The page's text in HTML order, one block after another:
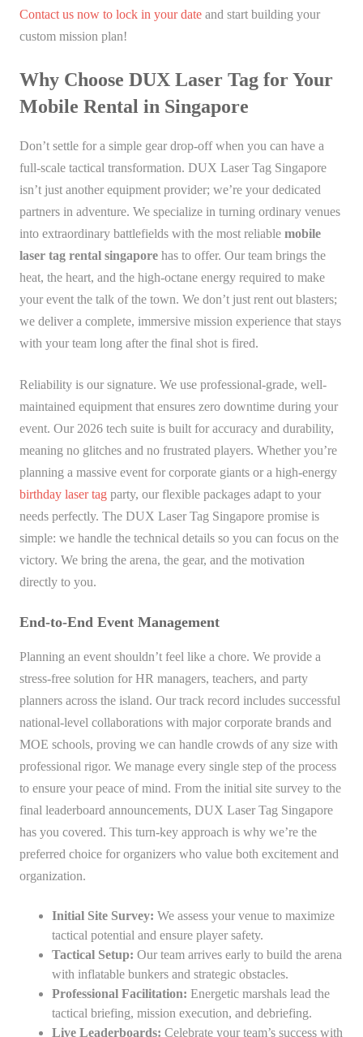
Contact us now to lock in your date and start building your
custom mission plan!
Why Choose DUX Laser Tag for Your
Mobile Rental in Singapore
Don’t settle for a simple gear drop-off when you can have a
full-scale tactical transformation. DUX Laser Tag Singapore
isn’t just another equipment provider; we’re your dedicated
partners in adventure. We specialize in turning ordinary venues
into extraordinary battlefields with the most reliable mobile
laser tag rental singapore has to offer. Our team brings the
heat, the heart, and the high-octane energy required to make
your event the talk of the town. We don’t just rent out blasters;
we deliver a complete, immersive mission experience that stays
with your team long after the final shot is fired.
Reliability is our signature. We use professional-grade, well-
maintained equipment that ensures zero downtime during your
event. Our 2026 tech suite is built for accuracy and durability,
meaning no glitches and no frustrated players. Whether you’re
planning a massive event for corporate giants or a high-energy
birthday laser tag party, our flexible packages adapt to your
needs perfectly. The DUX Laser Tag Singapore promise is
simple: we handle the technical details so you can focus on the
victory. We bring the arena, the gear, and the motivation
directly to you.
End-to-End Event Management
Planning an event shouldn’t feel like a chore. We provide a
stress-free solution for HR managers, teachers, and party
planners across the island. Our track record includes successful
national-level collaborations with major corporate brands and
MOE schools, proving we can handle crowds of any size with
professional rigor. We manage every single step of the process
to ensure your peace of mind. From the initial site survey to the
final leaderboard announcements, DUX Laser Tag Singapore
has you covered. This turn-key approach is why we’re the
preferred choice for organizers who value both excitement and
organization.
Initial Site Survey: We assess your venue to maximize
tactical potential and ensure player safety.
Tactical Setup: Our team arrives early to build the arena
with inflatable bunkers and strategic obstacles.
Professional Facilitation: Energetic marshals lead the
tactical briefing, mission execution, and debriefing.
Live Leaderboards: Celebrate your team’s success with